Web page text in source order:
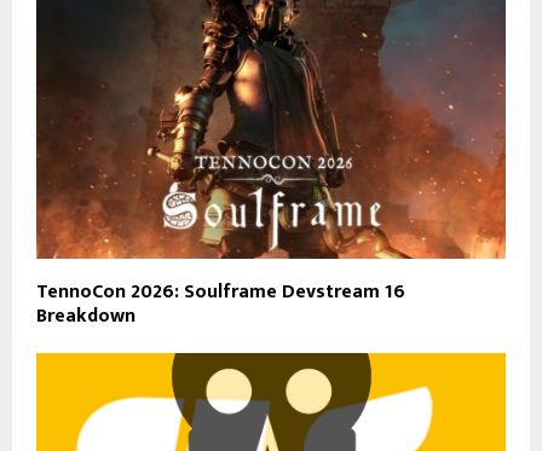
TennoCon 2026: Soulframe Devstream 16
Breakdown